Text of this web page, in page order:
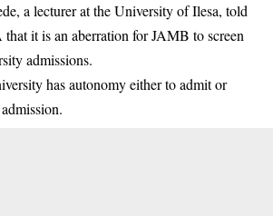
a lecturer at the University of Ilesa, told
it is an aberration for JAMB to screen
admissions.
has autonomy either to admit or